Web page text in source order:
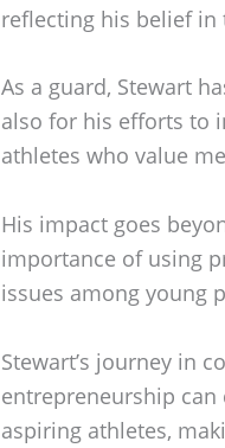
reflecting his belief
As a guard, Stewart
also for his efforts to
athletes who value
His impact goes
importance of using
issues among young
Stewart’s journey in
entrepreneurship
aspiring athletes,